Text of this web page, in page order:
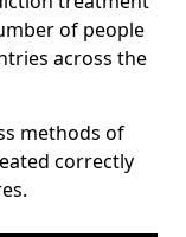
of people
across the
methods of
correctly